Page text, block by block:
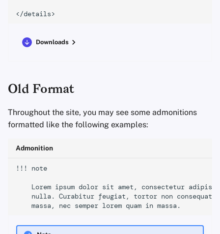
Downloads
Old Format
Throughout the site, you may see some admonitions
formatted like the following examples:
Admonition
!!! note
Lorem ipsum dolor sit amet, consectetur
nulla. Curabitur feugiat, tortor non consequat